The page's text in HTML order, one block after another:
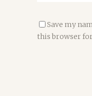
Save my
this browser